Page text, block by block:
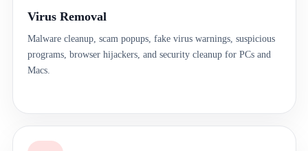
Virus Removal
Malware cleanup, scam popups, fake virus warnings, suspicious
programs, browser hijackers, and security cleanup for PCs and
Macs.